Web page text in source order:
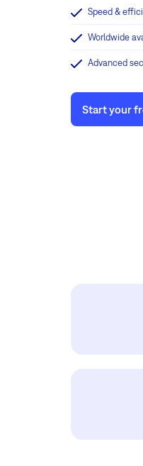
Speed &
Worldwide
Advanced
Start your